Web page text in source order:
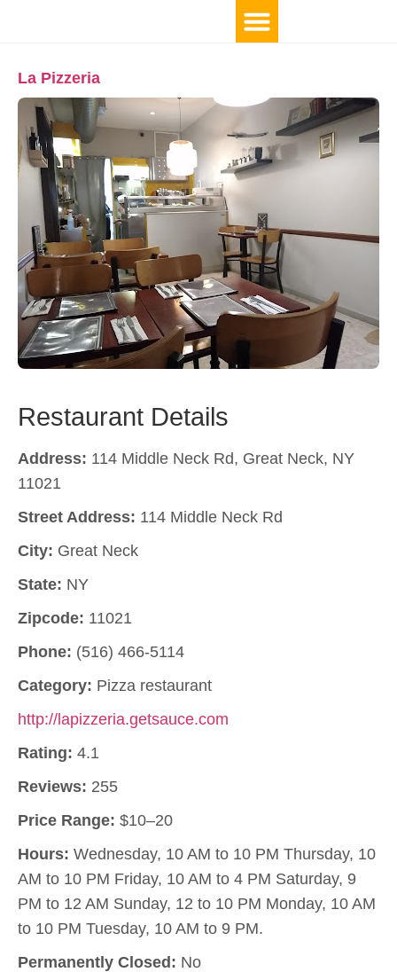
La Pizzeria
Restaurant Details
Address: 114 Middle Neck Rd, Great Neck, NY
11021
Street Address: 114 Middle Neck Rd
City: Great Neck
State: NY
Zipcode: 11021
Phone: (516) 466-5114
Category: Pizza restaurant
http://lapizzeria.getsauce.com
Rating: 4.1
Reviews: 255
Price Range: $10–20
Hours: Wednesday, 10 AM to 10 PM Thursday, 10
AM to 10 PM Friday, 10 AM to 4 PM Saturday, 9
PM to 12 AM Sunday, 12 to 10 PM Monday, 10 AM
to 10 PM Tuesday, 10 AM to 9 PM.
Permanently Closed: No